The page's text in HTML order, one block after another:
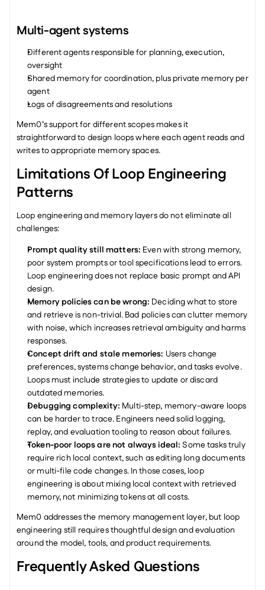
Multi-agent systems
Different agents responsible for planning, execution,
oversight
Shared memory for coordination, plus private memory per
agent
Logs of disagreements and resolutions
Mem0’s support for different scopes makes it
straightforward to design loops where each agent reads and
writes to appropriate memory spaces.
Limitations Of Loop Engineering
Patterns
Loop engineering and memory layers do not eliminate all
challenges:
Prompt quality still matters: Even with strong memory,
poor system prompts or tool specifications lead to errors.
Loop engineering does not replace basic prompt and API
design.
Memory policies can be wrong: Deciding what to store
and retrieve is non-trivial. Bad policies can clutter memory
with noise, which increases retrieval ambiguity and harms
responses.
Concept drift and stale memories: Users change
preferences, systems change behavior, and tasks evolve.
Loops must include strategies to update or discard
outdated memories.
Debugging complexity: Multi-step, memory-aware loops
can be harder to trace. Engineers need solid logging,
replay, and evaluation tooling to reason about failures.
Token-poor loops are not always ideal: Some tasks truly
require rich local context, such as editing long documents
or multi-file code changes. In those cases, loop
engineering is about mixing local context with retrieved
memory, not minimizing tokens at all costs.
Mem0 addresses the memory management layer, but loop
engineering still requires thoughtful design and evaluation
around the model, tools, and product requirements.
Frequently Asked Questions